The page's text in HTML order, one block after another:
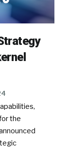
the